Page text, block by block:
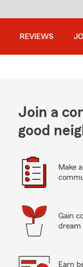
REVIEWS
Join a
good
Make
Gain
dream
Earn